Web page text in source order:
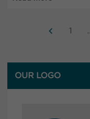
OUR LOGO
1